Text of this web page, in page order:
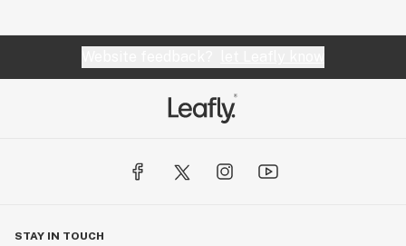
STAY IN TOUCH